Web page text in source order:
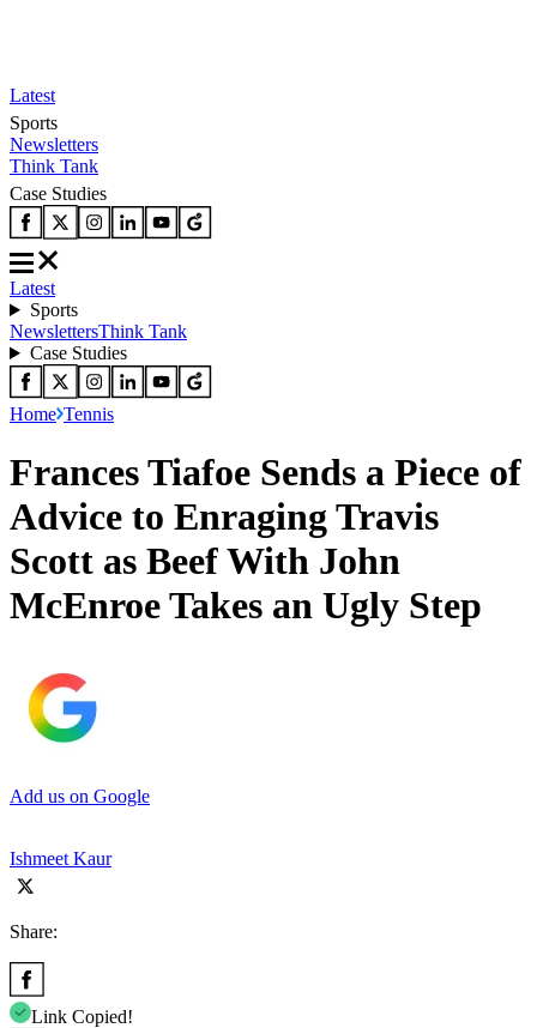
Latest
Sports
Newsletters
Think Tank
Case Studies
Latest
Sports
NewslettersThink Tank
Case Studies
Home Tennis
Frances Tiafoe Sends a Piece of
Advice to Enraging Travis
Scott as Beef With John
McEnroe Takes an Ugly Step
Add us on Google
Ishmeet Kaur
Share:
Link Copied!